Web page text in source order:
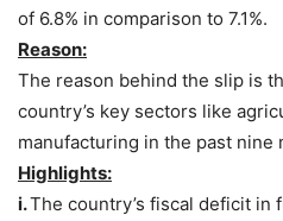
of 6.8% in comparison to 7.1%.
Reason:
The reason behind the slip is
country’s key sectors like
manufacturing in the past nine
Highlights:
i.The country’s fiscal deficit in